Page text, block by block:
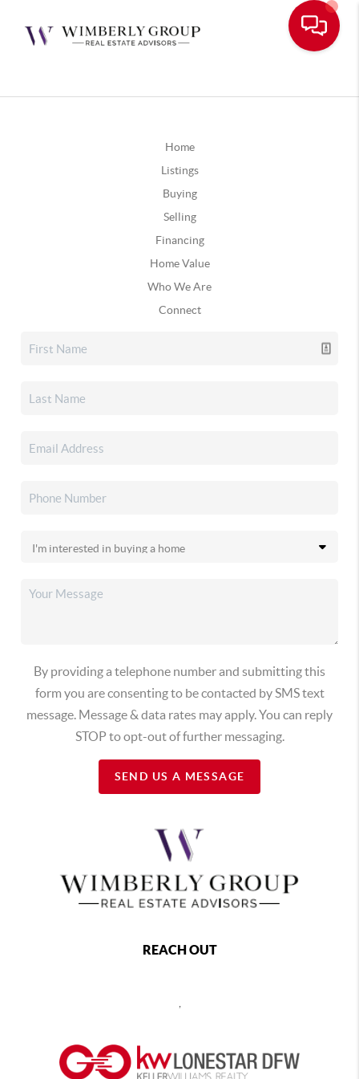
Home
Listings
Buying
Selling
Financing
Home Value
Who We Are
Connect
By providing a telephone number and submitting this
form you are consenting to be contacted by SMS text
message. Message & data rates may apply. You can reply
STOP to opt-out of further messaging.
SEND US A MESSAGE
REACH OUT
,